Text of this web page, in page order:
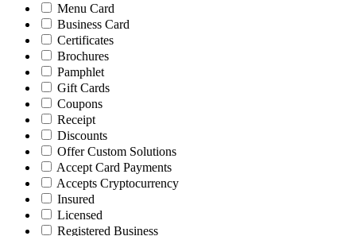
Menu Card
Business Card
Certificates
Brochures
Pamphlet
Gift Cards
Coupons
Receipt
Discounts
Offer Custom Solutions
Accept Card Payments
Accepts Cryptocurrency
Insured
Licensed
Registered Business